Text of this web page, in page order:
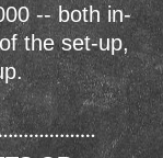
-- both in-
the set-up,